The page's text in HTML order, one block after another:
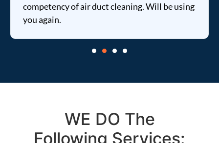
competency of air duct cleaning. Will be using
you again.
WE DO The
Following Services: